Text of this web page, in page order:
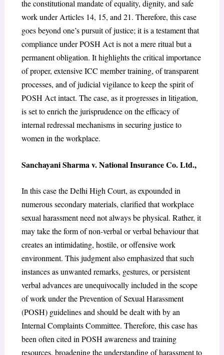
the constitutional mandate of equality, dignity, and safe
work under Articles 14, 15, and 21. Therefore, this case
goes beyond one’s pursuit of justice; it is a testament that
compliance under POSH Act is not a mere ritual but a
permanent obligation. It highlights the critical importance
of proper, extensive ICC member training, of transparent
processes, and of judicial vigilance to keep the spirit of
POSH Act intact. The case, as it progresses in litigation,
is set to enrich the jurisprudence on the efficacy of
internal redressal mechanisms in securing justice to
women in the workplace.
Sanchayani Sharma v. National Insurance Co. Ltd.,
In this case the Delhi High Court, as expounded in
numerous secondary materials, clarified that workplace
sexual harassment need not always be physical. Rather, it
may take the form of non-verbal or verbal behaviour that
creates an intimidating, hostile, or offensive work
environment. This judgment also emphasized that such
instances as unwanted remarks, gestures, or persistent
verbal advances are unequivocally included in the scope
of work under the Prevention of Sexual Harassment
(POSH) guidelines and should be dealt with by an
Internal Complaints Committee. Therefore, this case has
been often cited in POSH awareness and training
resources, broadening the understanding of harassment to